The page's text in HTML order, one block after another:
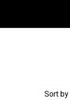
Sort